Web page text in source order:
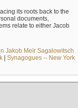
its roots back to the
documents,
relate to either Jacob
Jakob Meïr Sagalowitsch
| Synagogues -- New York